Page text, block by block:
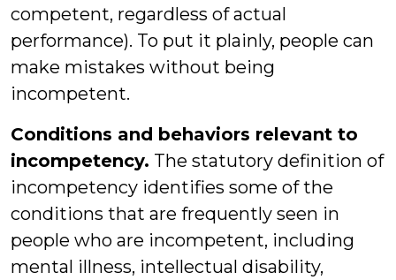
competent, regardless of actual
performance). To put it plainly, people can
make mistakes without being
incompetent.
Conditions and behaviors relevant to
incompetency. The statutory definition of
incompetency identifies some of the
conditions that are frequently seen in
people who are incompetent, including
mental illness, intellectual disability,